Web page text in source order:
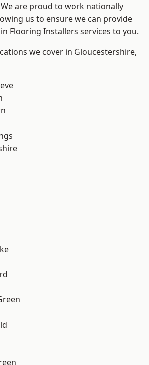
are proud to work nationally
us to ensure we can provide
Flooring Installers services to you.
we cover in Gloucestershire,